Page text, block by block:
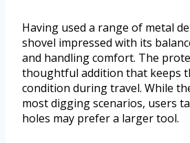
Having used a range of metal
shovel impressed with its
and handling comfort. The
thoughtful addition that keeps
condition during travel. While
most digging scenarios, users
holes may prefer a larger tool.